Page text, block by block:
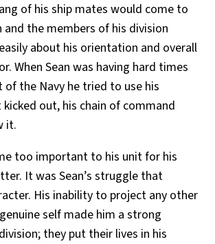
of his ship mates would come to
and the members of his division
about his orientation and overall
When Sean was having hard times
the Navy he tried to use his
out, his chain of command
it.
too important to his unit for his
It was Sean’s struggle that
His inability to project any other
self made him a strong
they put their lives in his